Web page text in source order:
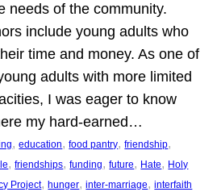
needs of the community.
include young adults who
time and money. As one of
adults with more limited
I was eager to know
my hard-earned…
, education, food pantry, friendship
, friendships, funding, future, Hate, Holy
Project, hunger, inter-marriage, interfaith